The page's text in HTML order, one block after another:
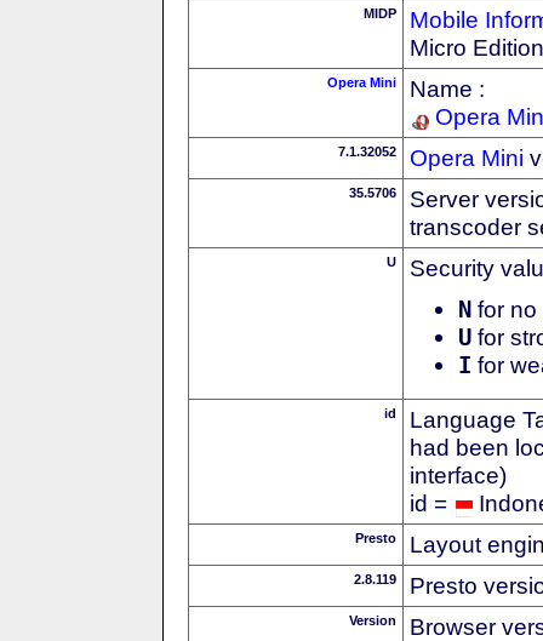
MIDP
Mobile
Micro
Opera Mini
Name :
Opera
7.1.32052 Opera Mini
35.5706
Server
transcoder
U Security
N for no
U for
I for
id
Language
had been
interface)
id =
Presto Layout
2.8.119 Presto
Version Browser